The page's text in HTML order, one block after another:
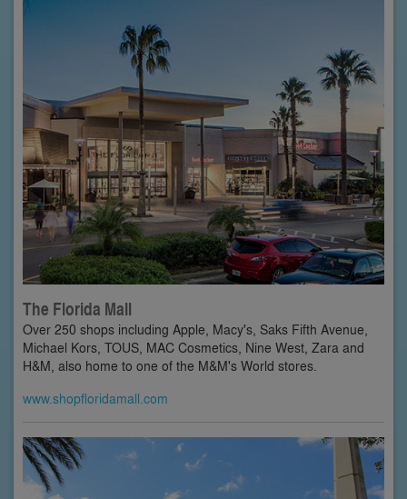
The Florida Mall
Over 250 shops including Apple, Macy's, Saks Fifth Avenue,
Michael Kors, TOUS, MAC Cosmetics, Nine West, Zara and
H&M, also home to one of the M&M's World stores.
www.shopfloridamall.com